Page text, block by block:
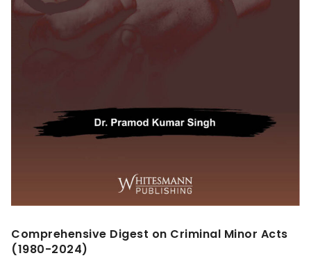
Comprehensive Digest on Criminal Minor Acts
(1980-2024)